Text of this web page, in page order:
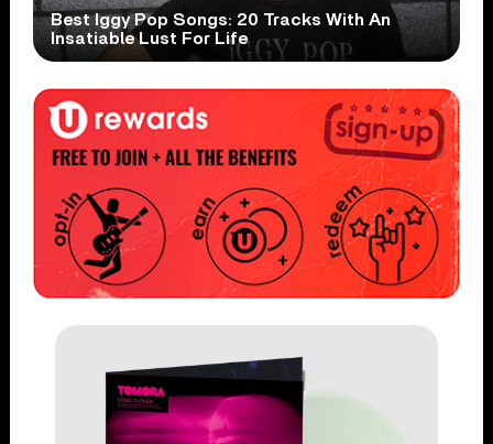
Best Iggy Pop Songs: 20 Tracks With An
Insatiable Lust For Life